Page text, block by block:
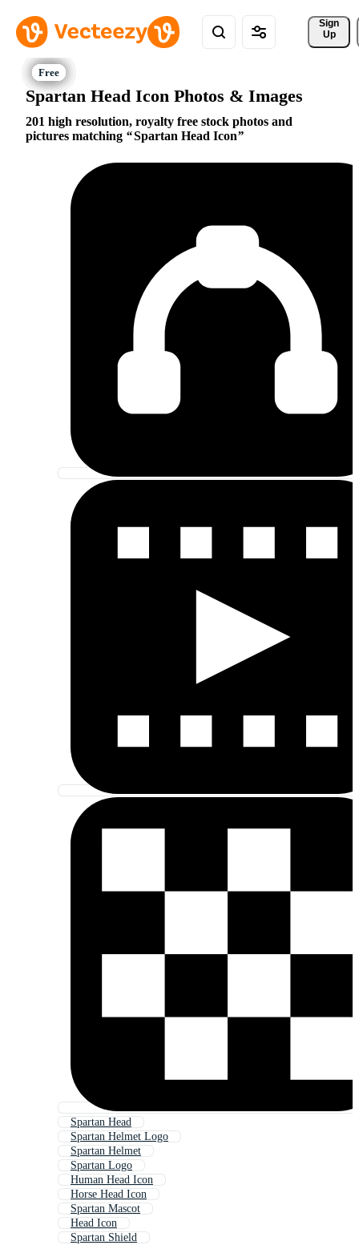
Sign
Up
Spartan Head Icon Photos & Images
201 high resolution, royalty free stock photos and
pictures matching
Spartan Head Icon
Spartan Head
Spartan Helmet Logo
Spartan Helmet
Spartan Logo
Human Head Icon
Horse Head Icon
Spartan Mascot
Head Icon
Spartan Shield